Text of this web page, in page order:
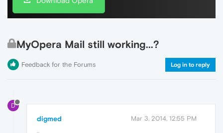
MyOpera Mail still working...?
Feedback for the Forums Log in to reply
D
digmed Mar 3, 2014, 12:55 PM